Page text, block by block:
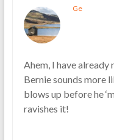
Ge
Ahem, I have already
Bernie sounds more
blows up before he
ravishes it!